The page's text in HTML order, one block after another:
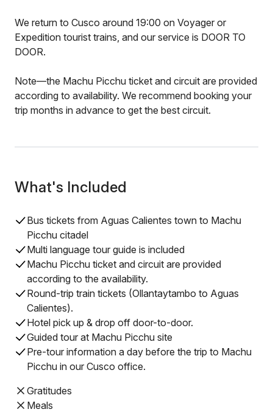
We return to Cusco around 19:00 on Voyager or
Expedition tourist trains, and our service is DOOR TO
DOOR.
Note—the Machu Picchu ticket and circuit are provided
according to availability. We recommend booking your
trip months in advance to get the best circuit.
What's Included
Bus tickets from Aguas Calientes town to Machu
Picchu citadel
Multi language tour guide is included
Machu Picchu ticket and circuit are provided
according to the availability.
Round-trip train tickets (Ollantaytambo to Aguas
Calientes).
Hotel pick up & drop off door-to-door.
Guided tour at Machu Picchu site
Pre-tour information a day before the trip to Machu
Picchu in our Cusco office.
Gratitudes
Meals